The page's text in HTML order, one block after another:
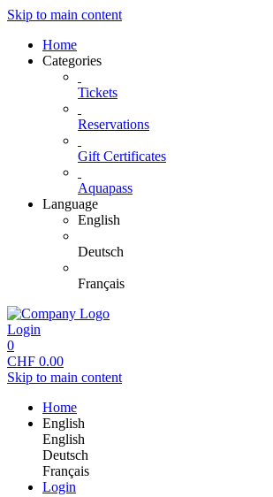
Skip to main content
Home
Categories
Tickets
Reservations
Gift Certificates
Aquapass
Language
English
Deutsch
Français
Login
0
CHF 0.00
Skip to main content
Home
English
English
Deutsch
Français
Login